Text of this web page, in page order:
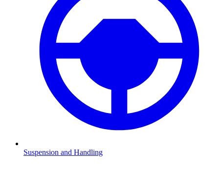
Suspension and Handling